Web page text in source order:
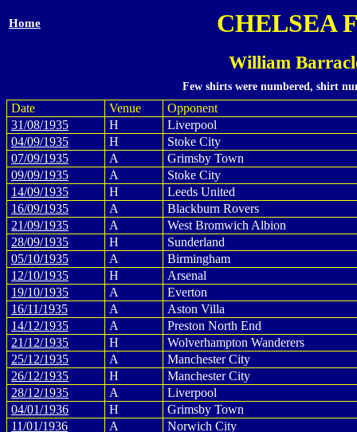
Home CHELSEA
William
Few shirts were numbered, shirt
Date Venue
Opponent
31/08/1935
H
Liverpool
04/09/1935
H
Stoke City
07/09/1935
A
Grimsby Town
09/09/1935
A
Stoke City
14/09/1935
H
Leeds United
16/09/1935
A
Blackburn Rovers
21/09/1935
A
West Bromwich Albion
28/09/1935
H
Sunderland
05/10/1935
A
Birmingham
12/10/1935
H
Arsenal
19/10/1935
A
Everton
16/11/1935
A
Aston Villa
14/12/1935
A
Preston North End
21/12/1935
H
Wolverhampton Wanderers
25/12/1935
A
Manchester City
26/12/1935
H
Manchester City
28/12/1935
A
Liverpool
04/01/1936
H
Grimsby Town
11/01/1936
A
Norwich City